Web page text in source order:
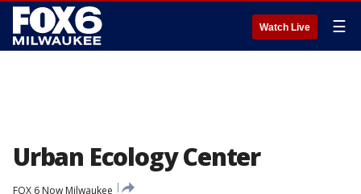
Watch Live ☰
Urban Ecology Center
FOX 6 Now Milwaukee